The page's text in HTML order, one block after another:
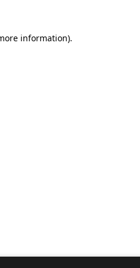
information).